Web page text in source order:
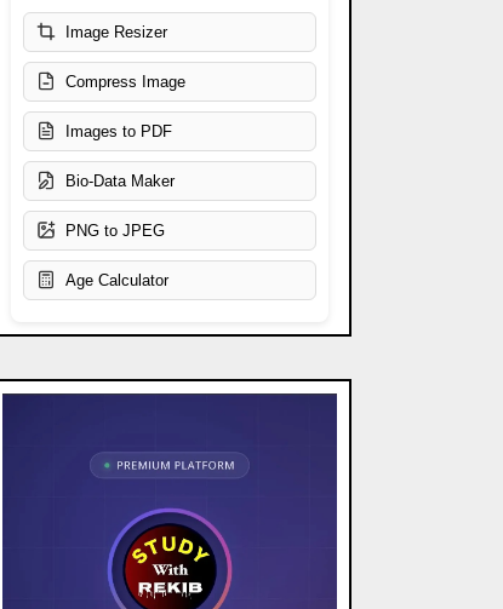
Image Resizer
Compress Image
Images to PDF
Bio-Data Maker
PNG to JPEG
Age Calculator